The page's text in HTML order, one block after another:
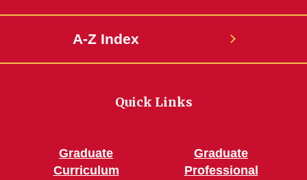
A-Z Index
Quick Links
Graduate
Curriculum
Graduate
Professional